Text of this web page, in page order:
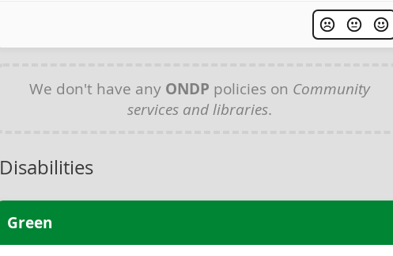
We don't have any ONDP policies on Community
services and libraries.
Disabilities
Green